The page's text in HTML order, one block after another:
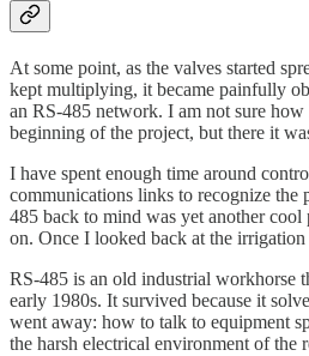
At some point, as the valves started
kept multiplying, it became painfully
an RS-485 network. I am not sure how
beginning of the project, but there it
I have spent enough time around
communications links to recognize the
485 back to mind was yet another
on. Once I looked back at the
RS-485 is an old industrial workhorse
early 1980s. It survived because it
went away: how to talk to equipment
the harsh electrical environment of the